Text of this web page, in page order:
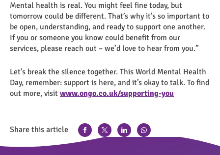
Mental health is real. You might feel fine today, but
tomorrow could be different. That’s why it’s so important to
be open, understanding, and ready to support one another.
If you or someone you know could benefit from our
services, please reach out – we’d love to hear from you.”
Let’s break the silence together. This World Mental Health
Day, remember: support is here, and it’s okay to talk. To find
out more, visit www.ongo.co.uk/supporting-you
Share this article